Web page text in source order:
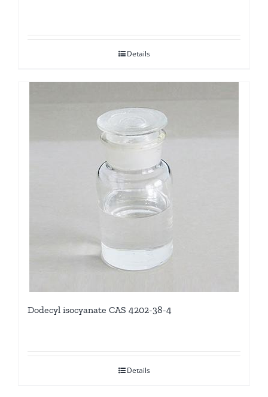
Details
Dodecyl isocyanate CAS 4202-38-4
Details